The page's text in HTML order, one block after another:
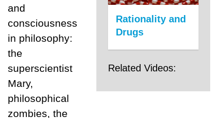
and
consciousness
in philosophy:
the
superscientist
Mary,
philosophical
zombies, the
Rationality and
Drugs
Related Videos: